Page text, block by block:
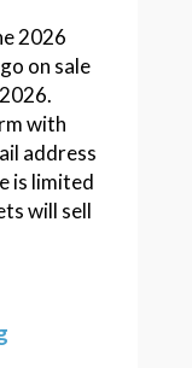
2026
on sale
with
address
is limited
will sell